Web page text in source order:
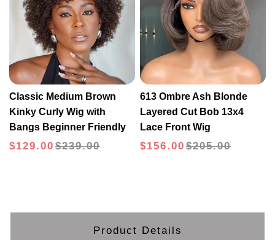
Classic Medium Brown
Kinky Curly Wig with
Bangs Beginner Friendly
$129.00 $239.00
613 Ombre Ash Blonde
Layered Cut Bob 13x4
Lace Front Wig
$156.00 $205.00
Product Details